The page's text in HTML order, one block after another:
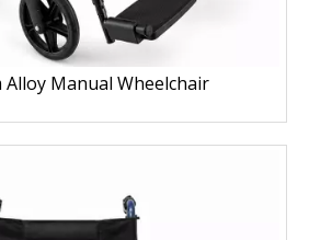
Alloy Manual Wheelchair